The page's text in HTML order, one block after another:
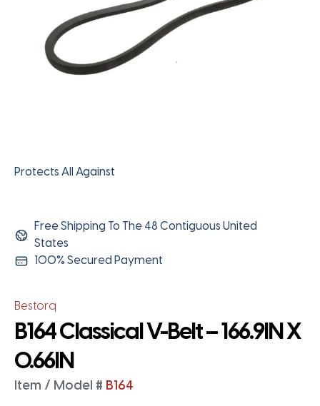
Protects All Against
Free Shipping To The 48 Contiguous United
States
100% Secured Payment
Bestorq
B164 Classical V-Belt – 166.9IN X
0.66IN
Item / Model # B164